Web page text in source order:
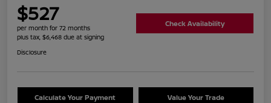
$527
per month for 72 months
plus tax, $6,468 due at signing
Check Availability
Disclosure
Calculate Your Payment Value Your Trade